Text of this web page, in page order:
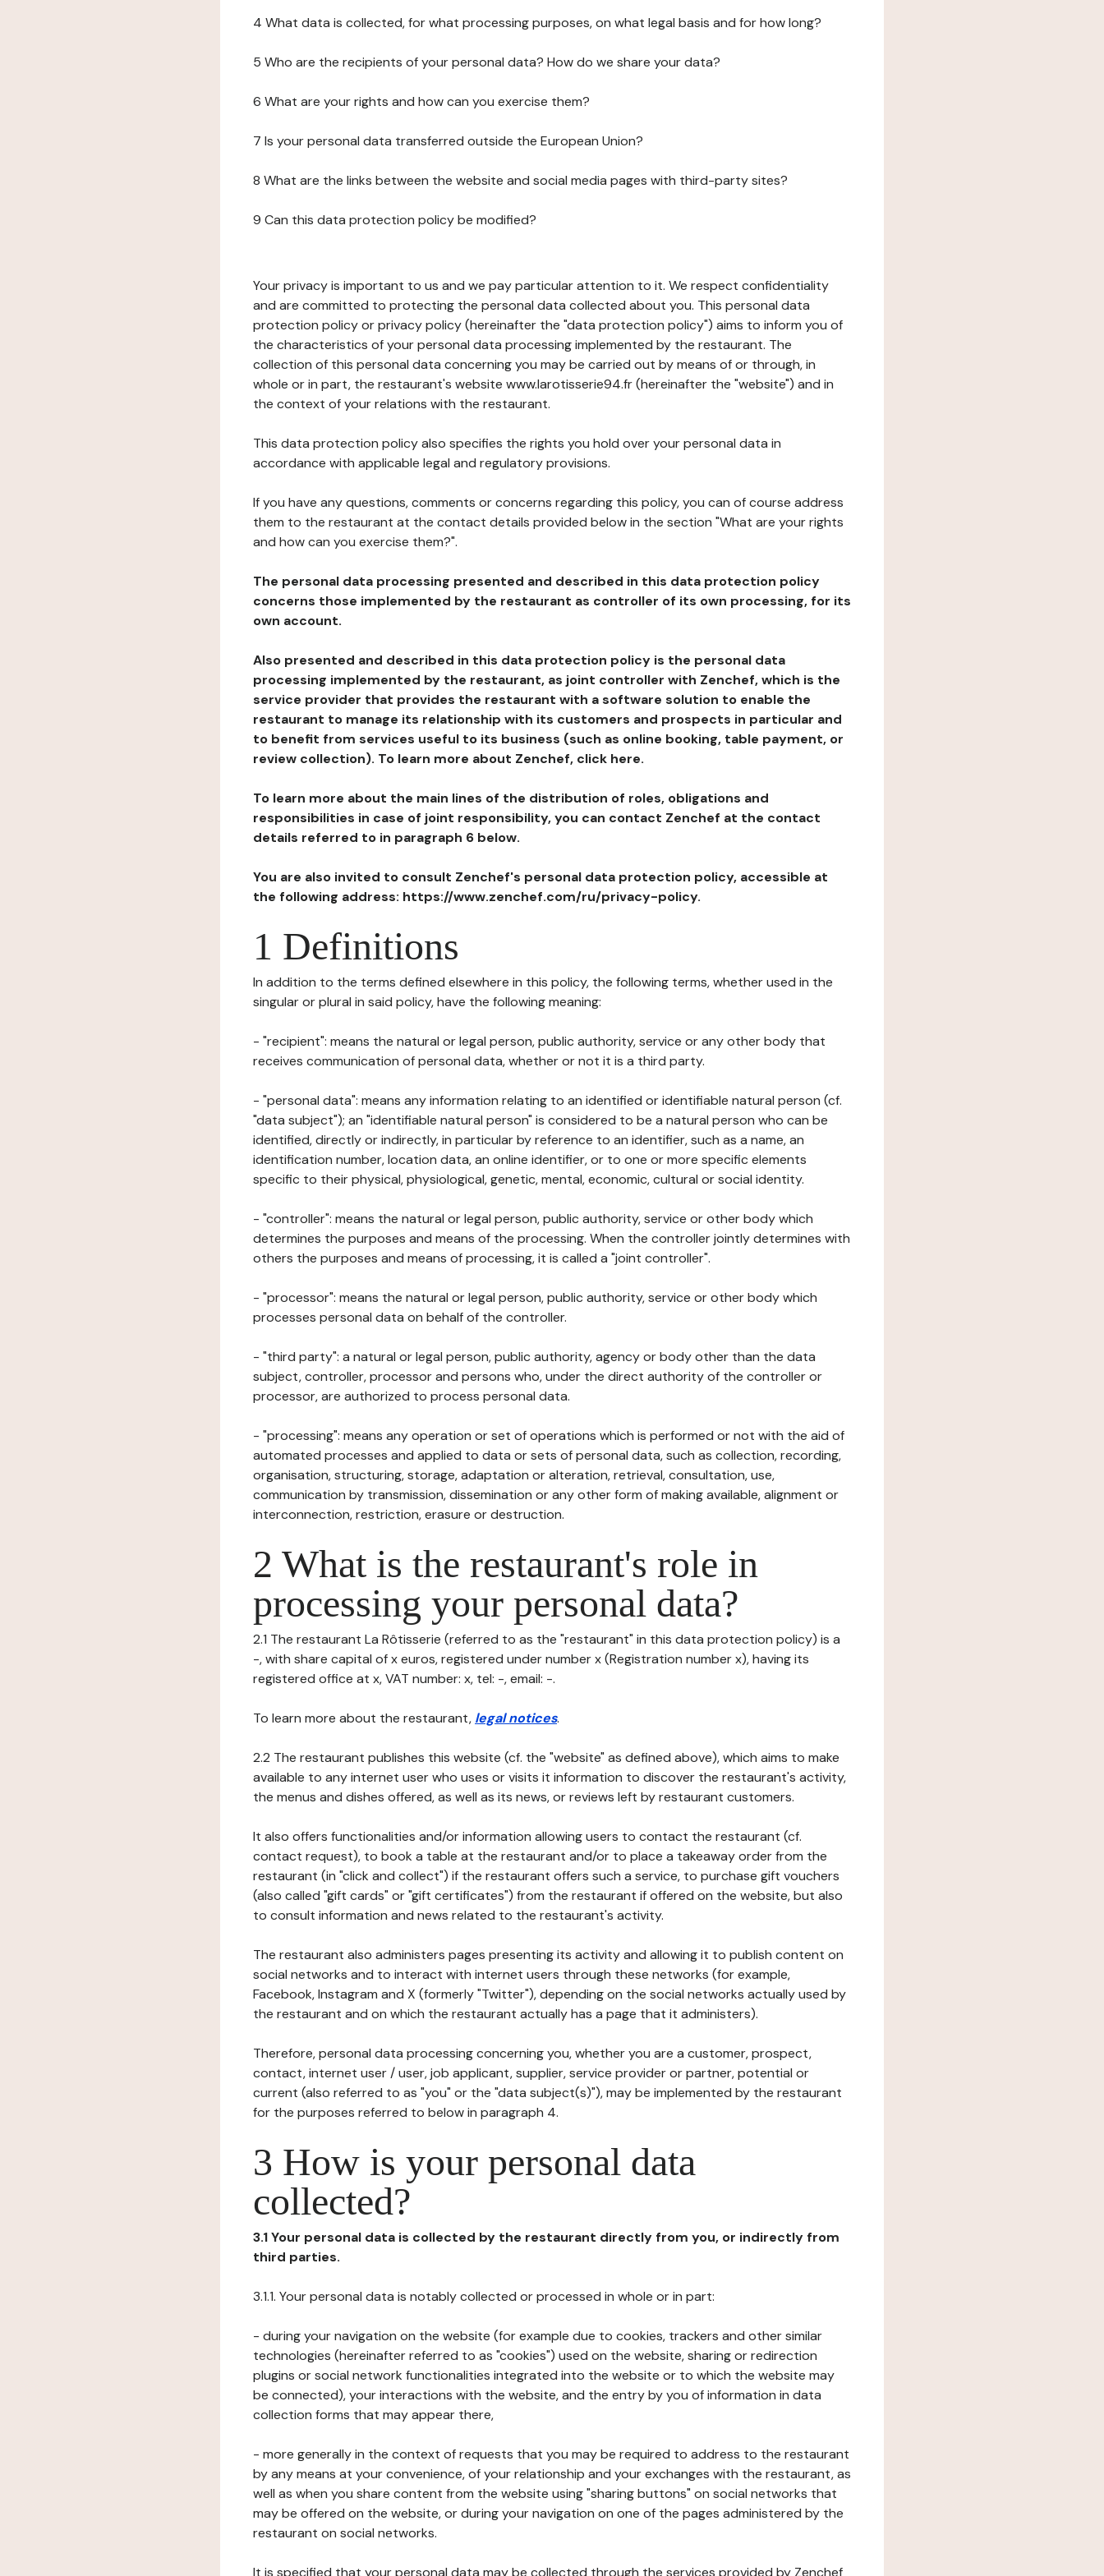
4 What data is collected, for what processing purposes, on what legal basis and for how long?
5 Who are the recipients of your personal data? How do we share your data?
6 What are your rights and how can you exercise them?
7 Is your personal data transferred outside the European Union?
8 What are the links between the website and social media pages with third-party sites?
9 Can this data protection policy be modified?
Your privacy is important to us and we pay particular attention to it. We respect confidentiality
and are committed to protecting the personal data collected about you. This personal data
protection policy or privacy policy (hereinafter the "data protection policy") aims to inform you of
the characteristics of your personal data processing implemented by the restaurant. The
collection of this personal data concerning you may be carried out by means of or through, in
whole or in part, the restaurant's website www.larotisserie94.fr (hereinafter the "website") and in
the context of your relations with the restaurant.
This data protection policy also specifies the rights you hold over your personal data in
accordance with applicable legal and regulatory provisions.
If you have any questions, comments or concerns regarding this policy, you can of course address
them to the restaurant at the contact details provided below in the section "What are your rights
and how can you exercise them?".
The personal data processing presented and described in this data protection policy
concerns those implemented by the restaurant as controller of its own processing, for its
own account.
Also presented and described in this data protection policy is the personal data
processing implemented by the restaurant, as joint controller with Zenchef, which is the
service provider that provides the restaurant with a software solution to enable the
restaurant to manage its relationship with its customers and prospects in particular and
to benefit from services useful to its business (such as online booking, table payment, or
review collection). To learn more about Zenchef, click here.
To learn more about the main lines of the distribution of roles, obligations and
responsibilities in case of joint responsibility, you can contact Zenchef at the contact
details referred to in paragraph 6 below.
You are also invited to consult Zenchef's personal data protection policy, accessible at
the following address: https://www.zenchef.com/ru/privacy-policy.
1 Definitions
In addition to the terms defined elsewhere in this policy, the following terms, whether used in the
singular or plural in said policy, have the following meaning:
- "recipient": means the natural or legal person, public authority, service or any other body that
receives communication of personal data, whether or not it is a third party.
- "personal data": means any information relating to an identified or identifiable natural person (cf.
"data subject"); an "identifiable natural person" is considered to be a natural person who can be
identified, directly or indirectly, in particular by reference to an identifier, such as a name, an
identification number, location data, an online identifier, or to one or more specific elements
specific to their physical, physiological, genetic, mental, economic, cultural or social identity.
- "controller": means the natural or legal person, public authority, service or other body which
determines the purposes and means of the processing. When the controller jointly determines with
others the purposes and means of processing, it is called a "joint controller".
- "processor": means the natural or legal person, public authority, service or other body which
processes personal data on behalf of the controller.
- "third party": a natural or legal person, public authority, agency or body other than the data
subject, controller, processor and persons who, under the direct authority of the controller or
processor, are authorized to process personal data.
- "processing": means any operation or set of operations which is performed or not with the aid of
automated processes and applied to data or sets of personal data, such as collection, recording,
organisation, structuring, storage, adaptation or alteration, retrieval, consultation, use,
communication by transmission, dissemination or any other form of making available, alignment or
interconnection, restriction, erasure or destruction.
2 What is the restaurant's role in
processing your personal data?
2.1 The restaurant La Rôtisserie (referred to as the "restaurant" in this data protection policy) is a
-, with share capital of x euros, registered under number x (Registration number x), having its
registered office at x, VAT number: x, tel: -, email: -.
To learn more about the restaurant, legal notices.
2.2 The restaurant publishes this website (cf. the "website" as defined above), which aims to make
available to any internet user who uses or visits it information to discover the restaurant's activity,
the menus and dishes offered, as well as its news, or reviews left by restaurant customers.
It also offers functionalities and/or information allowing users to contact the restaurant (cf.
contact request), to book a table at the restaurant and/or to place a takeaway order from the
restaurant (in "click and collect") if the restaurant offers such a service, to purchase gift vouchers
(also called "gift cards" or "gift certificates") from the restaurant if offered on the website, but also
to consult information and news related to the restaurant's activity.
The restaurant also administers pages presenting its activity and allowing it to publish content on
social networks and to interact with internet users through these networks (for example,
Facebook, Instagram and X (formerly "Twitter"), depending on the social networks actually used by
the restaurant and on which the restaurant actually has a page that it administers).
Therefore, personal data processing concerning you, whether you are a customer, prospect,
contact, internet user / user, job applicant, supplier, service provider or partner, potential or
current (also referred to as "you" or the "data subject(s)"), may be implemented by the restaurant
for the purposes referred to below in paragraph 4.
3 How is your personal data
collected?
3.1 Your personal data is collected by the restaurant directly from you, or indirectly from
third parties.
3.1.1. Your personal data is notably collected or processed in whole or in part:
- during your navigation on the website (for example due to cookies, trackers and other similar
technologies (hereinafter referred to as "cookies") used on the website, sharing or redirection
plugins or social network functionalities integrated into the website or to which the website may
be connected), your interactions with the website, and the entry by you of information in data
collection forms that may appear there,
- more generally in the context of requests that you may be required to address to the restaurant
by any means at your convenience, of your relationship and your exchanges with the restaurant, as
well as when you share content from the website using "sharing buttons" on social networks that
may be offered on the website, or during your navigation on one of the pages administered by the
restaurant on social networks.
It is specified that your personal data may be collected through the services provided by Zenchef